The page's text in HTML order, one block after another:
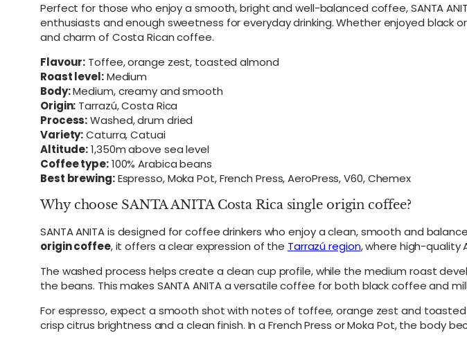
a
z
i
C
f
f
e
B
a
n
Perfect for those who enjoy a smooth, bright and well-balanced coffee, SANTA
enthusiasts and enough sweetness for everyday drinking. Whether enjoyed
and charm of Costa Rican coffee.
Flavour: Toffee, orange zest, toasted almond
Roast level:Medium
Body:Medium, creamy and smooth
Origin: Tarrazú, Costa Rica
Process:Washed, drum dried
Variety:Caturra, Catuai
Altitude:1,350m above sea level
Coffee type:100% Arabica beans
Best brewing:Espresso, Moka Pot, French Press, AeroPress, V60, Chemex
Why choose SANTA ANITA Costa Rica single origin coffee?
SANTA ANITA is designed for coffee drinkers who enjoy a clean, smooth and
origin coffee, it offers a clear expression of the Tarrazú region, where high-quality
The washed process helps create a clean cup profile, while the medium roast
the beans. This makes SANTA ANITA a versatile coffee for both black coffee and
For espresso, expect a smooth shot with notes of toffee, orange zest and
crisp citrus brightness and a clean finish. In a French Press or Moka Pot, the body